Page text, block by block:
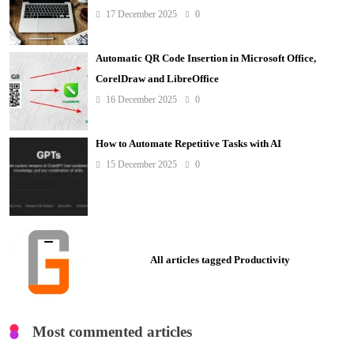
17 December 2025 0
Automatic QR Code Insertion in Microsoft Office,
CorelDraw and LibreOffice
16 December 2025 0
How to Automate Repetitive Tasks with AI
15 December 2025 0
All articles tagged Productivity
Most commented articles